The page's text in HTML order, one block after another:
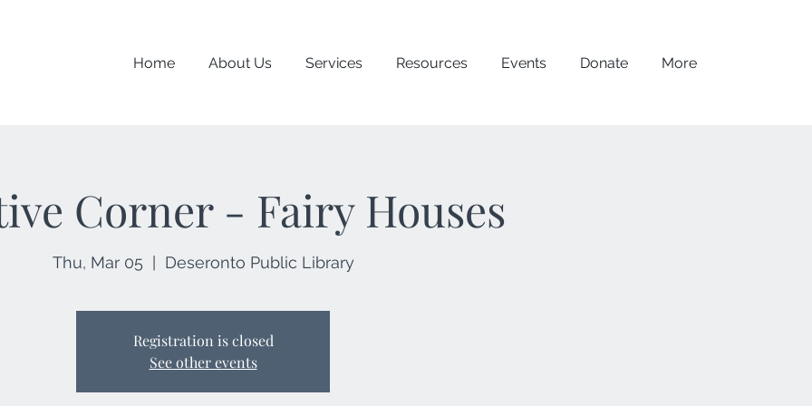
Home About Us Services Resources Events Donate More
Corner - Fairy Houses
Thu, Mar 05 Deseronto Public Library
Registration is closed
See other events